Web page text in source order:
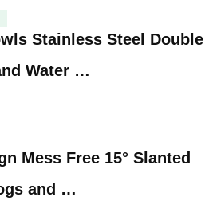
Stainless Steel Double
Water …
Mess Free 15° Slanted
and …